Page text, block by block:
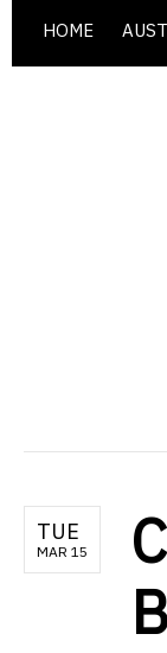
HOME
TUE
MAR 15